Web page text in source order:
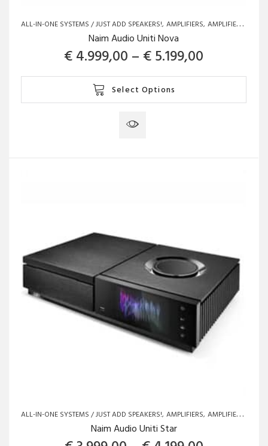
ALL-IN-ONE SYSTEMS / JUST ADD SPEAKERS! AMPLIFIERS AMPLIFIERS
Naim Audio Uniti Nova
€4.999,00 – €5.199,00
Select Options
This
product
has
on
the
product
page
ALL-IN-ONE SYSTEMS / JUST ADD SPEAKERS! AMPLIFIERS AMPLIFIERS
Naim Audio Uniti Star